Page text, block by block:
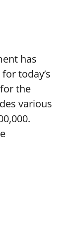
has
today’s
the
various